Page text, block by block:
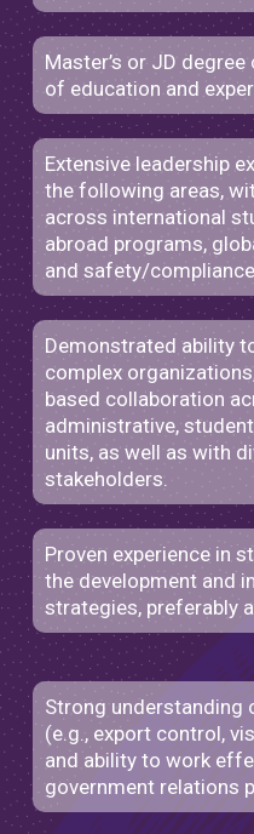
Master’s or JD
of education and
Extensive leadership
the following areas,
across international
abroad programs,
and safety/compliance.
Demonstrated ability
complex
based collaboration
administrative,
units, as well as with
stakeholders.
Proven experience in
the development and
strategies, preferably
Strong understanding
(e.g., export control,
and ability to work
government relations